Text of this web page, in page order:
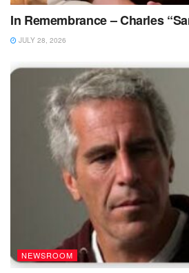
In Remembrance – Charles
JULY 28, 2026
NEWSROOM